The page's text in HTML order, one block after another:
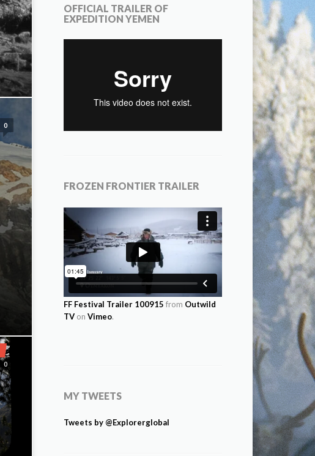
0
0
OFFICIAL TRAILER OF
EXPEDITION YEMEN
FROZEN FRONTIER TRAILER
FF Festival Trailer 100915 from Outwild
TV on Vimeo.
MY TWEETS
Tweets by @Explorerglobal